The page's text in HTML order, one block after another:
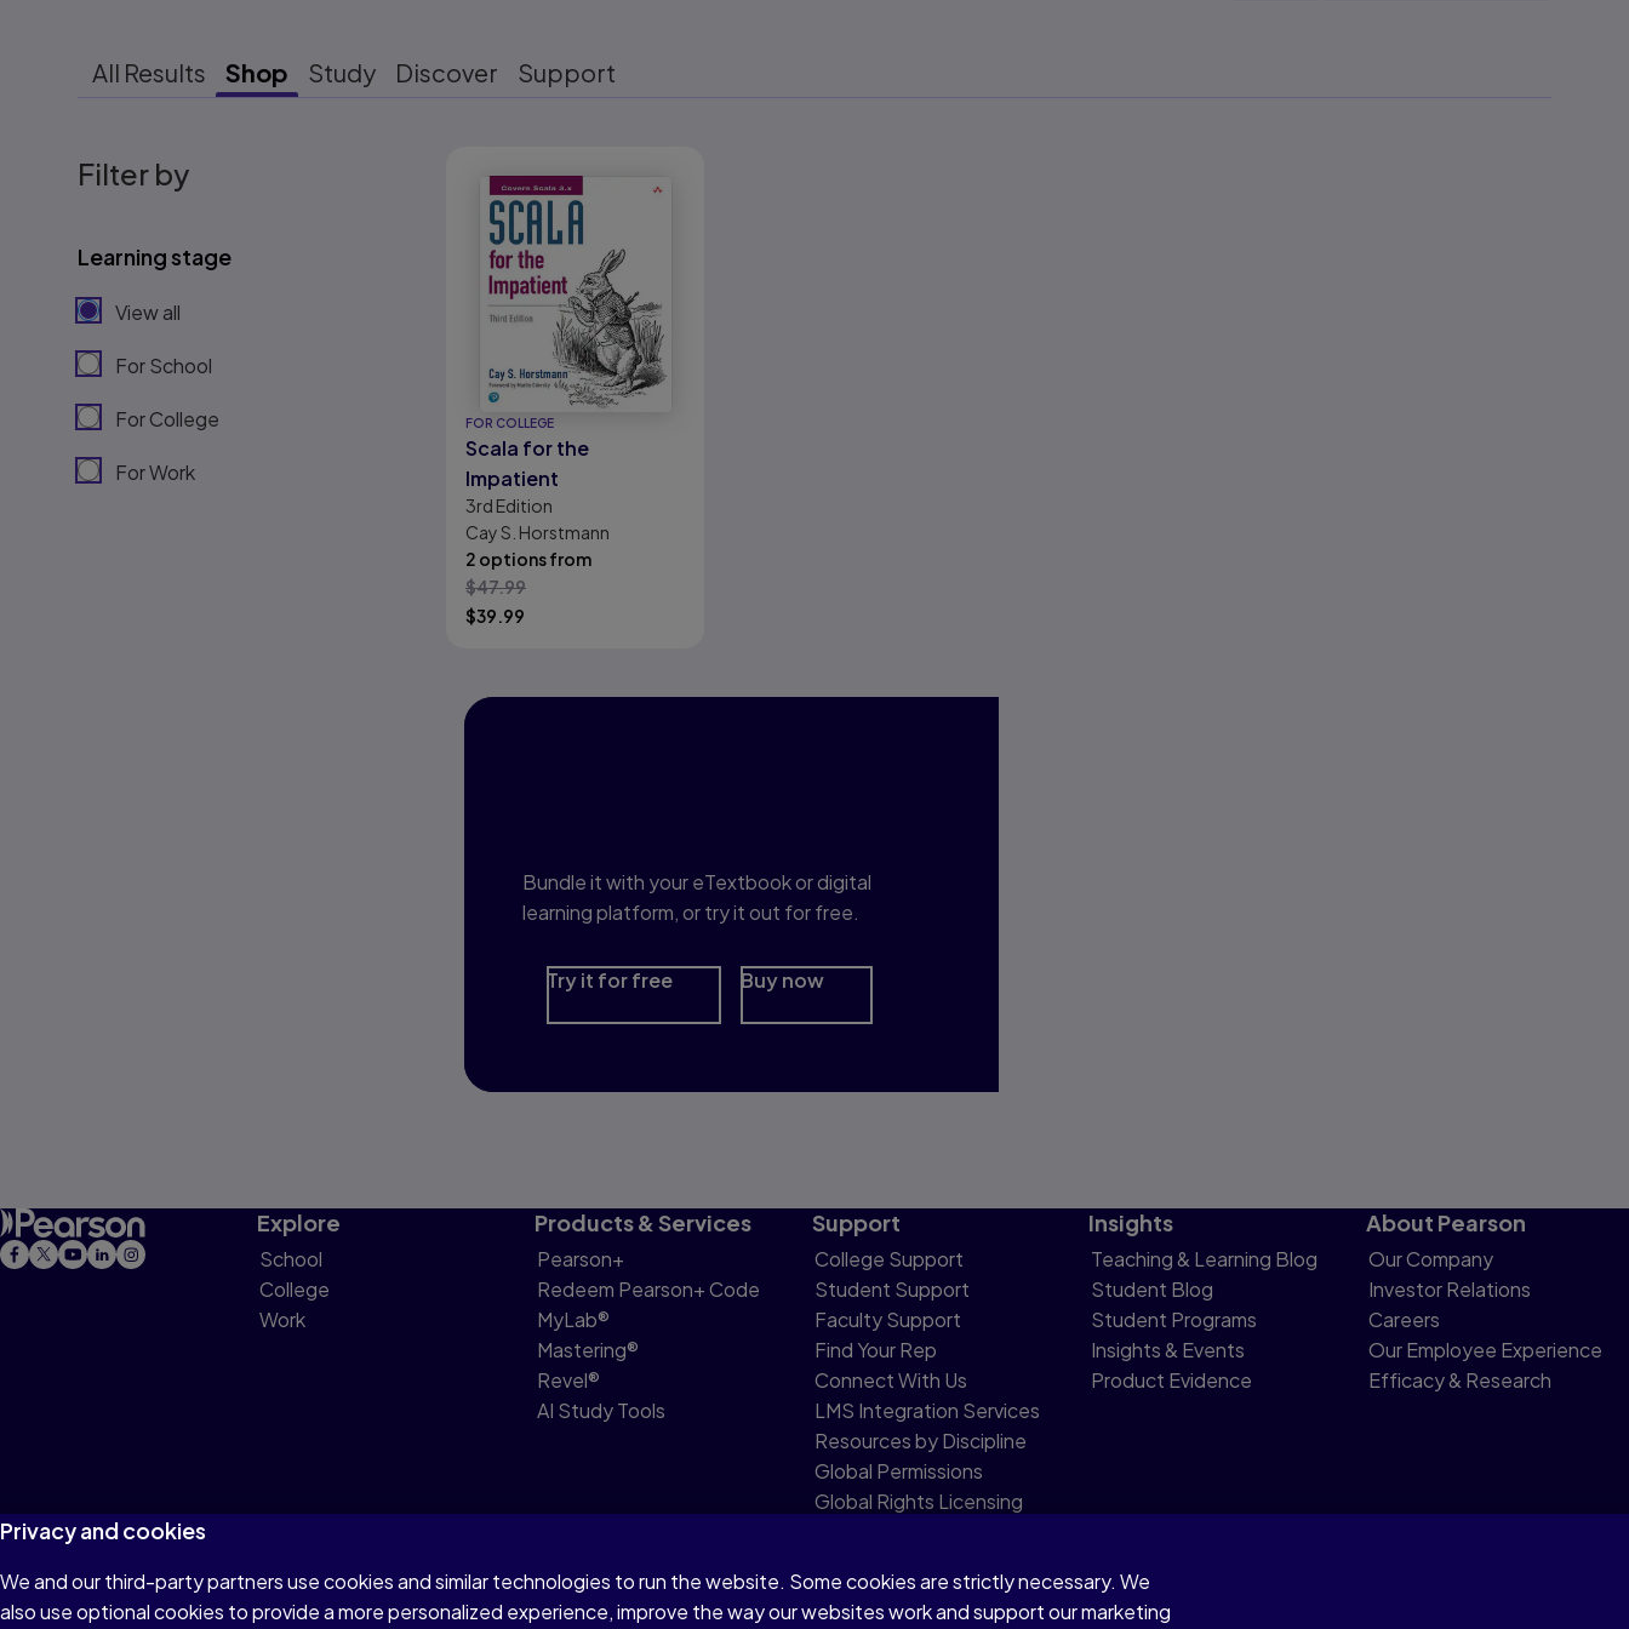
All Results Shop Study Discover Support
Filter by
Learning stage
View all
For School
For College
For Work
FOR COLLEGE
Scala for the
Impatient
3rd Edition
Cay S. Horstmann
2 options from
$47.99
$39.99
Bundle it with your eTextbook or digital
learning platform, or try it out for free.
Try it for free Buy now
Explore
School
College
Work
Products & Services
Pearson+
Redeem Pearson+ Code
MyLab®
Mastering®
Revel®
AI Study Tools
Support
College Support
Student Support
Faculty Support
Find Your Rep
Connect With Us
LMS Integration Services
Resources by Discipline
Global Permissions
Global Rights Licensing
Insights
Teaching & Learning Blog
Student Blog
Student Programs
Insights & Events
Product Evidence
About Pearson
Our Company
Investor Relations
Careers
Our Employee Experience
Efficacy & Research
Terms of Use Privacy Cookies Do not sell or share my personal information Accessibility Patent Notice
Privacy and cookies
We and our third-party partners use cookies and similar technologies to run the website. Some cookies are strictly necessary. We
also use optional cookies to provide a more personalized experience, improve the way our websites work and support our marketing